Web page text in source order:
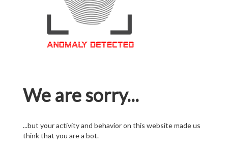
We are sorry...
...but your activity and behavior on this website made us
think that you are a bot.